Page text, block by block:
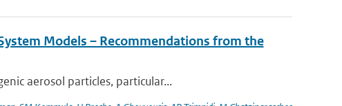
Models – Recommendations from the
aerosol particles, particular...